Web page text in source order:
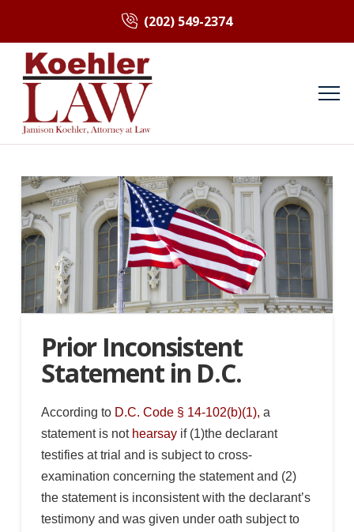
(202) 549-2374
Prior Inconsistent
Statement in D.C.
According to D.C. Code § 14-102(b)(1), a
statement is not hearsayif (1)the declarant
testifies at trial and is subject to cross-
examination concerning the statement and (2)
the statement is inconsistent with the declarant’s
testimony and was given under oath subject to